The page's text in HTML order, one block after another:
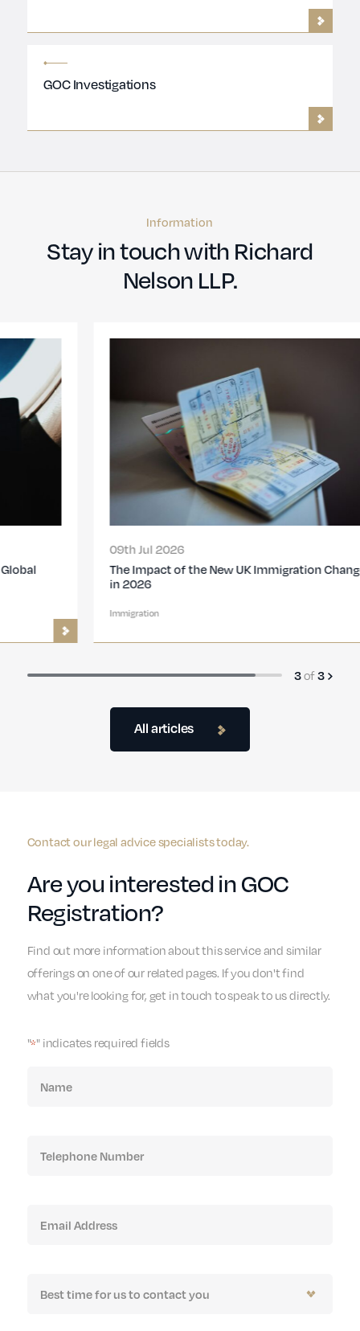
GOC Investigations
Information
Stay in touch with Richard
Nelson LLP.
All articles
09th Jul 2026
The Impact of the New UK Immigration Changes
3of3
Contact our legal advice specialists today.
Are you interested in GOC
Registration?
Find out more information about this service and similar
offerings on one of our related pages. If you don't find
what you're looking for, get in touch to speak to us directly.
"*" indicates required fields